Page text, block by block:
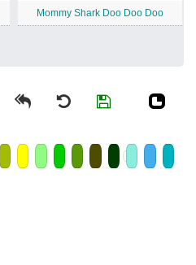
Mommy Shark Doo Doo Doo